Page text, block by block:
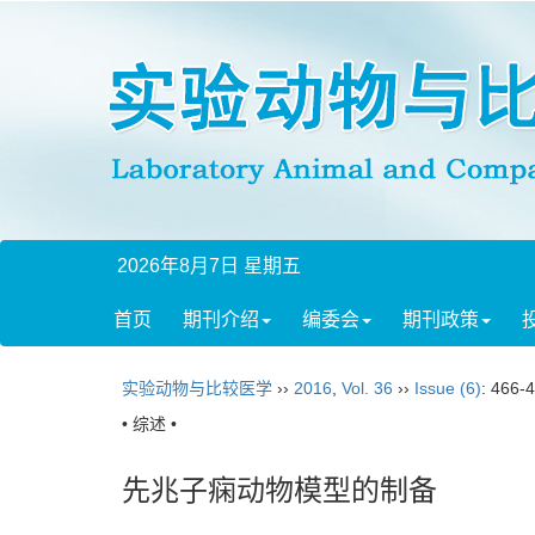
2026年8月7日 星期五
首页 期刊介绍 编委会 期刊政策
实验动物与比较医学 ›› 2016 Vol. 36 ›› Issue (6): 466-
• 综述 •
先兆子痫动物模型的制备